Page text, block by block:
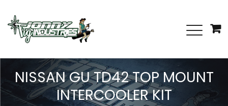
NISSAN GU TD42 TOP MOUNT
INTERCOOLER KIT